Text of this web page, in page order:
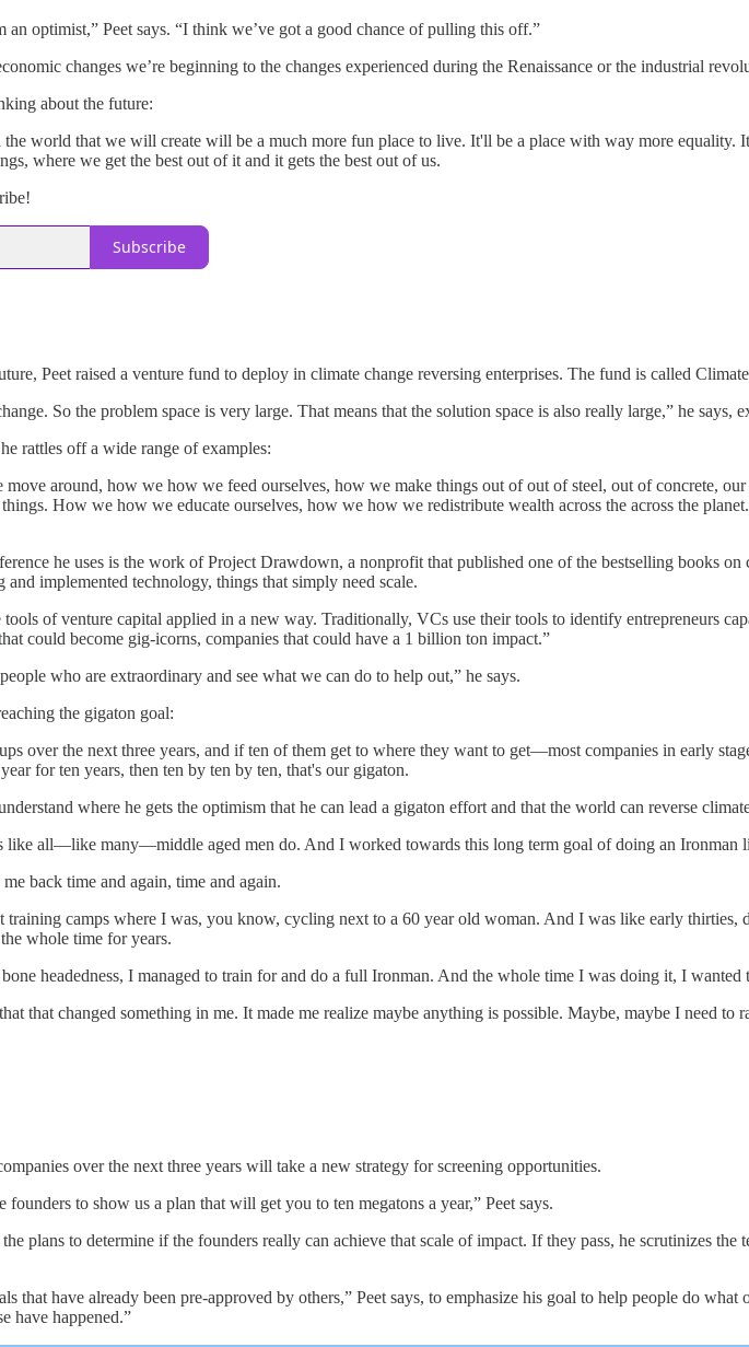
optimist,” Peet says. “I think we’ve got a good chance of pulling this off.”
changes we’re beginning to the changes experienced during the Renaissance or the industrial
about the future:
world that we will create will be a much more fun place to live. It'll be a place with way more
where we get the best out of it and it gets the best out of us.
Subscribe
Peet raised a venture fund to deploy in climate change reversing enterprises. The fund is called
So the problem space is very large. That means that the solution space is also really large,” he says,
rattles off a wide range of examples:
move around, how we how we feed ourselves, how we make things out of out of steel, out of concrete,
How we how we educate ourselves, how we how we redistribute wealth across the across the
he uses is the work of Project Drawdown, a nonprofit that published one of the bestselling books on
and implemented technology, things that simply need scale.
tools of venture capital applied in a new way. Traditionally, VCs use their tools to identify entrepreneurs
could become gig-icorns, companies that could have a 1 billion ton impact.”
who are extraordinary and see what we can do to help out,” he says.
the gigaton goal:
over the next three years, and if ten of them get to where they want to get—most companies in early
for ten years, then ten by ten by ten, that's our gigaton.
where he gets the optimism that he can lead a gigaton effort and that the world can reverse
like all—like many—middle aged men do. And I worked towards this long term goal of doing an Ironman
back time and again, time and again.
training camps where I was, you know, cycling next to a 60 year old woman. And I was like early
whole time for years.
headedness, I managed to train for and do a full Ironman. And the whole time I was doing it, I
that changed something in me. It made me realize maybe anything is possible. Maybe, maybe I need to
over the next three years will take a new strategy for screening opportunities.
to show us a plan that will get you to ten megatons a year,” Peet says.
plans to determine if the founders really can achieve that scale of impact. If they pass, he scrutinizes
that have already been pre-approved by others,” Peet says, to emphasize his goal to help people do
have happened.”